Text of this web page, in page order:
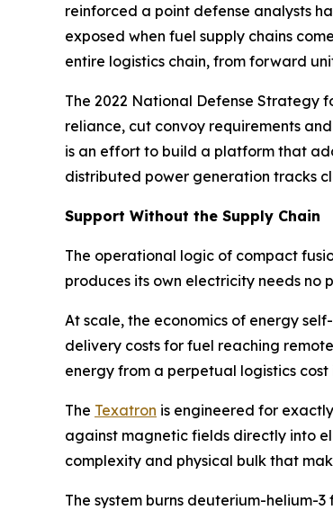
reinforced a point defense analysts
exposed when fuel supply chains
entire logistics chain, from forward
The 2022 National Defense Strategy
reliance, cut convoy requirements
is an effort to build a platform that
distributed power generation tracks
Support Without the Supply Chain
The operational logic of compact
produces its own electricity needs no
At scale, the economics of energy
delivery costs for fuel reaching
energy from a perpetual logistics
The Texatron is engineered for
against magnetic fields directly into
complexity and physical bulk that
The system burns deuterium-helium-